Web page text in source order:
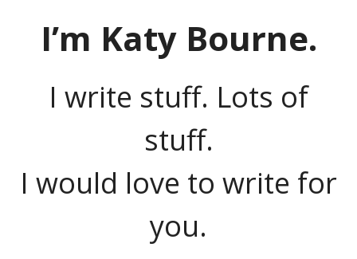
I’m Katy Bourne.
I write stuff. Lots of
stuff.
I would love to write for
you.